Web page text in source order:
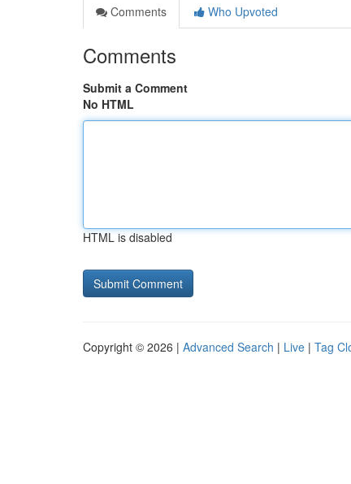
Comments
Who Upvoted
Comments
Submit a Comment
No HTML
HTML is disabled
Copyright © 2026 | Advanced Search | Live | Tag